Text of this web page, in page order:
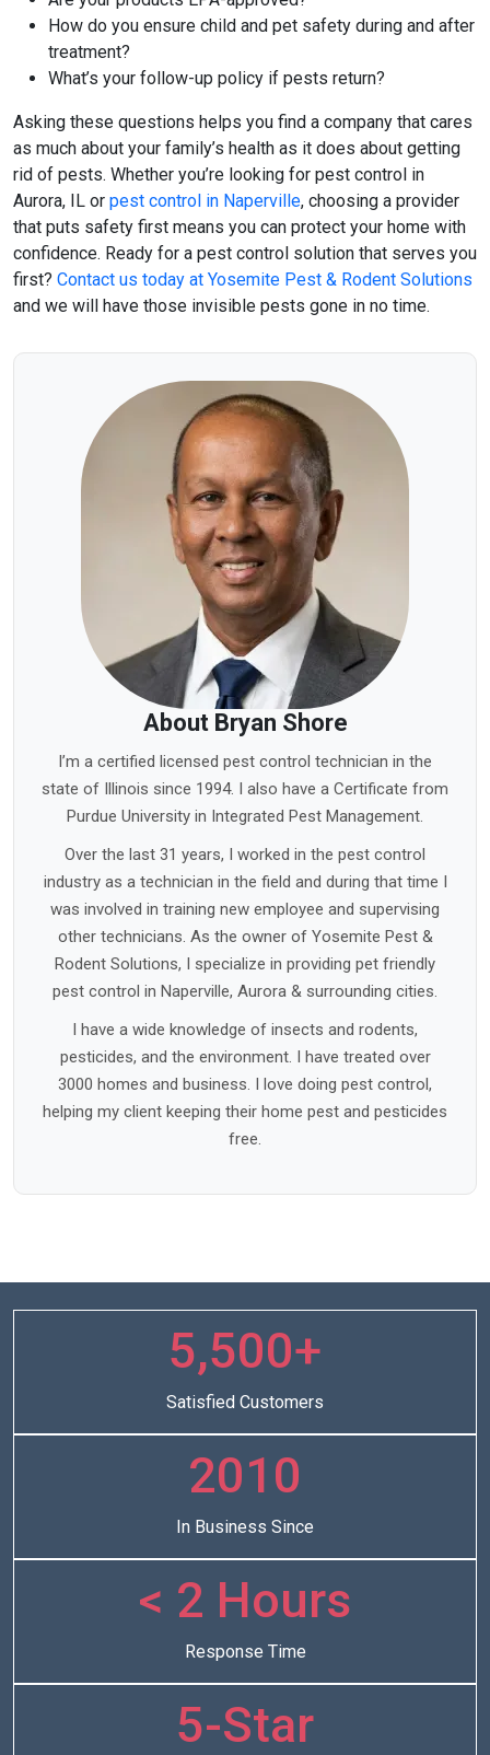
How do you ensure child and pet safety during and after
treatment?
What’s your follow-up policy if pests return?
Asking these questions helps you find a company that cares
as much about your family’s health as it does about getting
rid of pests. Whether you’re looking for pest control in
Aurora, IL or pest control in Naperville, choosing a provider
that puts safety first means you can protect your home with
confidence. Ready for a pest control solution that serves you
first? Contact us today at Yosemite Pest & Rodent Solutions
and we will have those invisible pests gone in no time.
About Bryan Shore
I’m a certified licensed pest control technician in the
state of Illinois since 1994. I also have a Certificate from
Purdue University in Integrated Pest Management.
Over the last 31 years, I worked in the pest control
industry as a technician in the field and during that time I
was involved in training new employee and supervising
other technicians. As the owner of Yosemite Pest &
Rodent Solutions, I specialize in providing pet friendly
pest control in Naperville, Aurora & surrounding cities.
I have a wide knowledge of insects and rodents,
pesticides, and the environment. I have treated over
3000 homes and business. I love doing pest control,
helping my client keeping their home pest and pesticides
free.
5,500+
Satisfied Customers
2010
In Business Since
< 2 Hours
Response Time
5-Star